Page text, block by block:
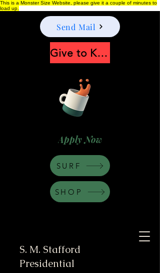
This is a Monster Size Website, please give it a couple of minutes to
load up.
S. M. Stafford
Presidential
Apply Now
Send Mail
Give to Keep Moonshine alive
SHOP
SURF